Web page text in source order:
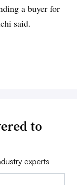
a buyer for
said.
to
experts